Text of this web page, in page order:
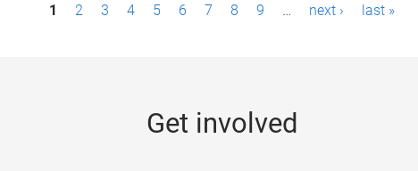
1 2 3 4 5 6 7 8 9 … next › last »
Get involved